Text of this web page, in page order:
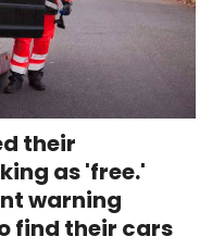
their
as 'free.'
warning
find their cars